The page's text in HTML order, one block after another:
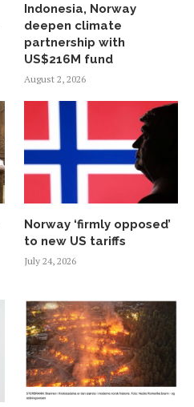
Indonesia, Norway
deepen climate
partnership with
US$216M fund
August 2, 2026
Norway ‘firmly opposed’
to new US tariffs
July 24, 2026